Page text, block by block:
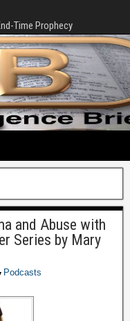
Time Prophecy
and Abuse with
Series by Mary
Podcasts